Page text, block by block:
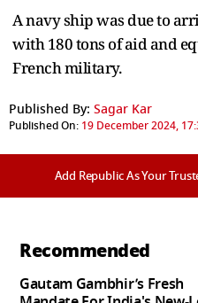
A navy ship was due to
with 180 tons of aid and
French military.
Published By: Sagar Kar
Published On: 19 December 2024,
Add Republic As Your
Recommended
Gautam Gambhir’s Fresh